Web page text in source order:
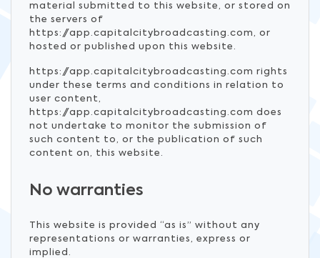
material submitted to this website, or stored on
the servers of
https://app.capitalcitybroadcasting.com, or
hosted or published upon this website.
https://app.capitalcitybroadcasting.com rights
under these terms and conditions in relation to
user content,
https://app.capitalcitybroadcasting.com does
not undertake to monitor the submission of
such content to, or the publication of such
content on, this website.
No warranties
This website is provided “as is” without any
representations or warranties, express or
implied.